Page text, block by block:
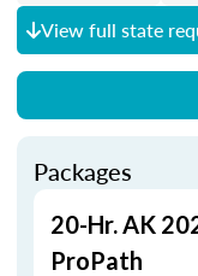
View full state
Packages
20-Hr. AK
ProPath